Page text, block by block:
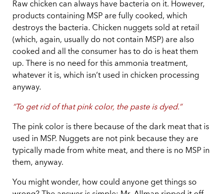
Raw chicken can always have bacteria on it. However,
products containing MSP are fully cooked, which
destroys the bacteria. Chicken nuggets sold at retail
(which, again, usually do not contain MSP) are also
cooked and all the consumer has to do is heat them
up. There is no need for this ammonia treatment,
whatever it is, which isn’t used in chicken processing
anyway.
“To get rid of that pink color, the paste is dyed.”
The pink color is there because of the dark meat that is
used in MSP. Nuggets are not pink because they are
typically made from white meat, and there is no MSP in
them, anyway.
You might wonder, how could anyone get things so